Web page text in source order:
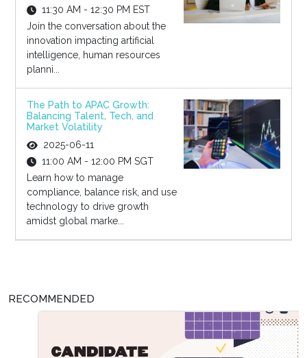
11:30 AM - 12:30 PM EST
Join the conversation about the
innovation impacting artificial
intelligence, human resources
planni...
The Path to APAC Growth:
Balancing Talent, Tech, and
Market Volatility
2025-06-11
11:00 AM - 12:00 PM SGT
Learn how to manage
compliance, balance risk, and use
technology to drive growth
amidst global marke...
RECOMMENDED